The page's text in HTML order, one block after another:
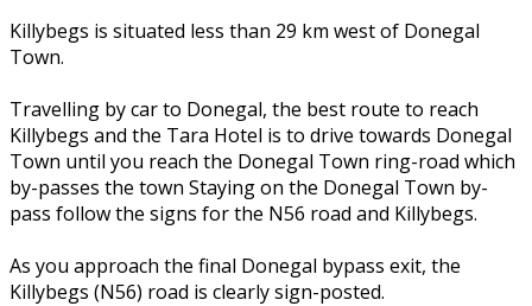
Killybegs is situated less than 29 km west of Donegal
Town.
Travelling by car to Donegal, the best route to reach
Killybegs and the Tara Hotel is to drive towards Donegal
Town until you reach the Donegal Town ring-road which
by-passes the town Staying on the Donegal Town by-
pass follow the signs for the N56 road and Killybegs.
As you approach the final Donegal bypass exit, the
Killybegs (N56) road is clearly sign-posted.